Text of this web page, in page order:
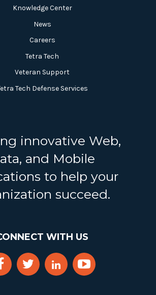
Knowledge Center
News
Careers
Tetra Tech
Veteran Support
Tech Defense Services
innovative Web,
and Mobile
to help your
succeed.
WITH US